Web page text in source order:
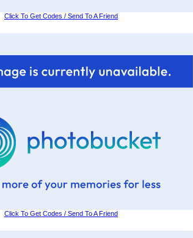
Click To Get Codes / Send To A Friend
Click To Get Codes / Send To A Friend